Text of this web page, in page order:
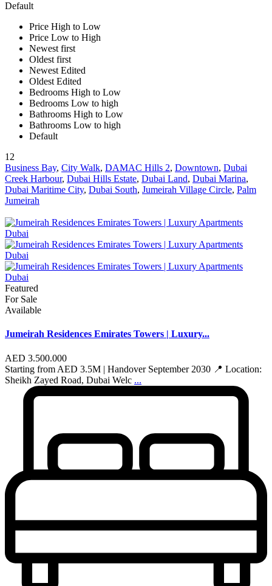
Default
Price High to Low
Price Low to High
Newest first
Oldest first
Newest Edited
Oldest Edited
Bedrooms High to Low
Bedrooms Low to high
Bathrooms High to Low
Bathrooms Low to high
Default
12
Business Bay, City Walk, DAMAC Hills 2, Downtown, Dubai
Creek Harbour, Dubai Hills Estate, Dubai Land, Dubai Marina,
Dubai Maritime City, Dubai South, Jumeirah Village Circle, Palm
Jumeirah
Featured
For Sale
Available
Jumeirah Residences Emirates Towers | Luxury...
AED 3.500.000
Starting from AED 3.5M | Handover September 2030 📍 Location:
Sheikh Zayed Road, Dubai Welc ...